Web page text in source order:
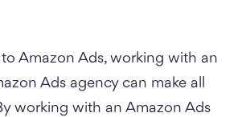
Amazon Ads, working with an
Ads agency can make all
working with an Amazon Ads